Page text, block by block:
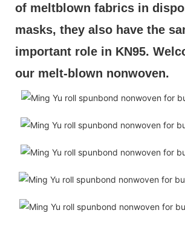
of meltblown fabrics in
masks, they also have the
important role in KN95.
our melt-blown nonwoven.